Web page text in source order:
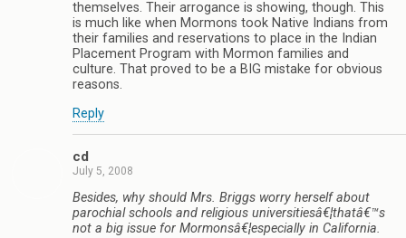
themselves. Their arrogance is showing, though. This
is much like when Mormons took Native Indians from
their families and reservations to place in the Indian
Placement Program with Mormon families and
culture. That proved to be a BIG mistake for obvious
reasons.
Reply
cd
July 5, 2008
Besides, why should Mrs. Briggs worry herself about
parochial schools and religious universitiesâ€¦thatâ€™s
not a big issue for Mormonsâ€¦especially in California.